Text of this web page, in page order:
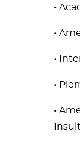
•
•
•
•
•